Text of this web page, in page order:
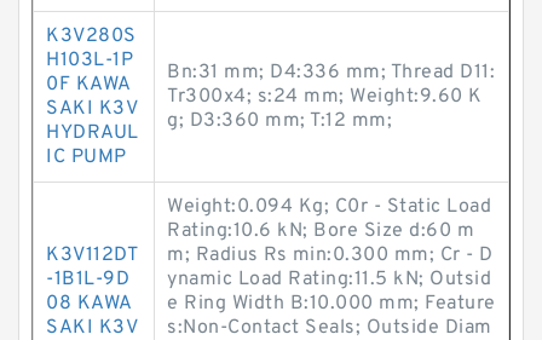
K3V280S
H103L-1P
0F KAWA
SAKI K3V
HYDRAUL
IC PUMP
Bn:31 mm; D4:336 mm; Thread D11:
Tr300x4; s:24 mm; Weight:9.60 K
g; D3:360 mm; T:12 mm;
K3V112DT
-1B1L-9D
08 KAWA
SAKI K3V
Weight:0.094 Kg; C0r - Static Load
Rating:10.6 kN; Bore Size d:60 m
m; Radius Rs min:0.300 mm; Cr - D
ynamic Load Rating:11.5 kN; Outsid
e Ring Width B:10.000 mm; Feature
s:Non-Contact Seals; Outside Diam